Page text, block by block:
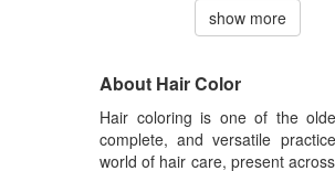
show more
About Hair Color
Hair coloring is one of the
complete, and versatile
world of hair care, present